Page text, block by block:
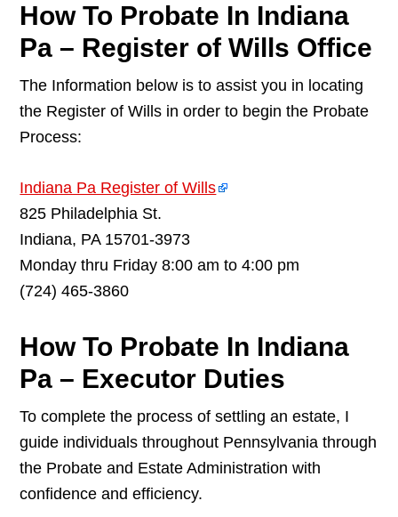
How To Probate In Indiana
Pa – Register of Wills Office
The Information below is to assist you in locating
the Register of Wills in order to begin the Probate
Process:
Indiana Pa Register of Wills
825 Philadelphia St.
Indiana, PA 15701-3973
Monday thru Friday 8:00 am to 4:00 pm
(724) 465-3860
How To Probate In Indiana
Pa – Executor Duties
To complete the process of settling an estate, I
guide individuals throughout Pennsylvania through
the Probate and Estate Administration with
confidence and efficiency.